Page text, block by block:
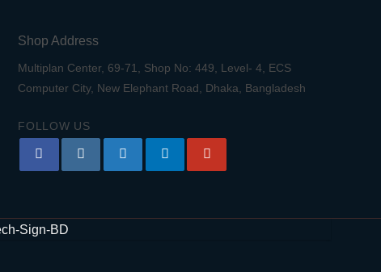
Shop Address
Multiplan Center, 69-71, Shop No: 449, Level- 4, ECS
Computer City, New Elephant Road, Dhaka, Bangladesh
FOLLOW US